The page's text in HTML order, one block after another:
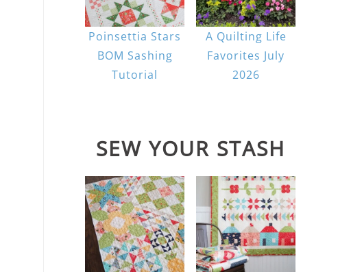
Poinsettia Stars
BOM Sashing
Tutorial
A Quilting Life
Favorites July
2026
SEW YOUR STASH